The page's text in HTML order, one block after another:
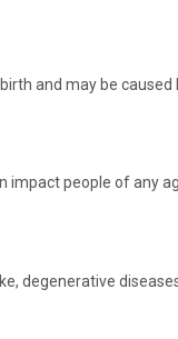
and may be
impact people of any
degenerative